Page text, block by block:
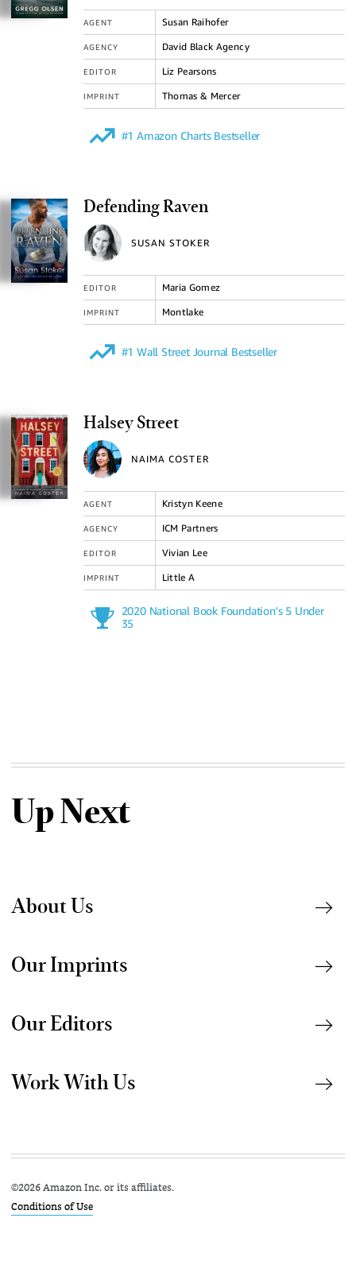
AGENT Susan Raihofer
AGENCY David Black Agency
EDITOR Liz Pearsons
IMPRINT Thomas & Mercer
#1 Amazon Charts Bestseller
Defending Raven
SUSAN STOKER
EDITOR Maria Gomez
IMPRINT Montlake
#1 Wall Street Journal Bestseller
Halsey Street
NAIMA COSTER
AGENT Kristyn Keene
AGENCY ICM Partners
EDITOR Vivian Lee
IMPRINT Little A
2020 National Book Foundation's 5 Under
35
Up Next
About Us
Our Imprints
Our Editors
Work With Us
©2026 Amazon Inc. or its affiliates.
Conditions of Use